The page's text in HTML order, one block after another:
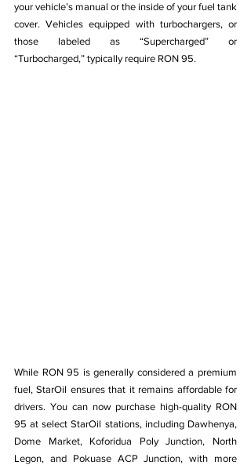
your vehicle’s manual or the inside of your fuel tank
cover. Vehicles equipped with turbochargers, or
those labeled as “Supercharged” or
“Turbocharged,” typically require RON 95.
While RON 95 is generally considered a premium
fuel, StarOil ensures that it remains affordable for
drivers. You can now purchase high-quality RON
95 at select StarOil stations, including Dawhenya,
Dome Market, Koforidua Poly Junction, North
Legon, and Pokuase ACP Junction, with more